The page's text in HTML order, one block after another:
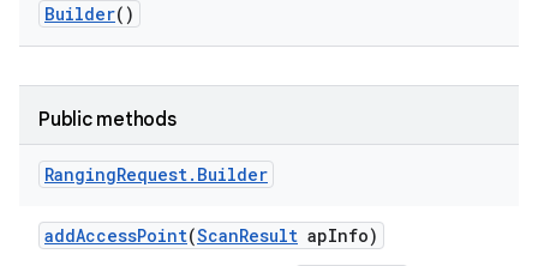
Builder()
Public methods
RangingRequest. Builder
addAccessPoint(ScanResult apInfo)